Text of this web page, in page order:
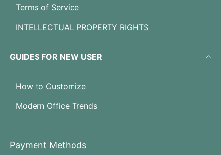
Terms of Service
INTELLECTUAL PROPERTY RIGHTS
GUIDES FOR NEW USER
How to Customize
Modern Office Trends
Payment Methods